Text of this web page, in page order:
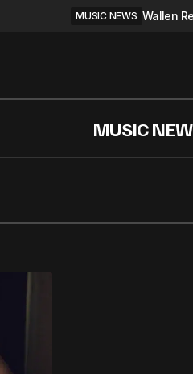
MUSIC NEWS Wallen
MUSIC